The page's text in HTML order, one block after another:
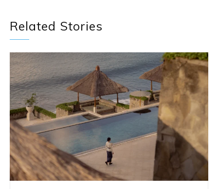
Related Stories